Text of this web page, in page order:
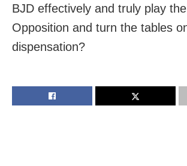
BJD effectively and truly play
Opposition and turn the tables
dispensation?